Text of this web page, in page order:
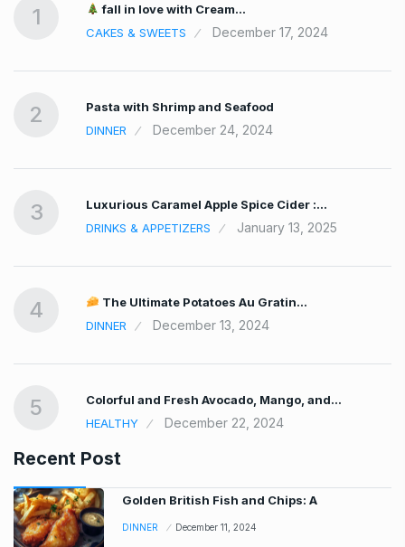
1
fall in love with Cream…
CAKES & SWEETS
December 17, 2024
2
Pasta with Shrimp and Seafood
DINNER
December 24, 2024
3
Luxurious Caramel Apple Spice Cider :…
DRINKS & APPETIZERS
January 13, 2025
4
The Ultimate Potatoes Au Gratin…
DINNER
December 13, 2024
5
Colorful and Fresh Avocado, Mango, and…
HEALTHY
December 22, 2024
Recent Post
Golden British Fish and Chips: A
DINNER December 11, 2024